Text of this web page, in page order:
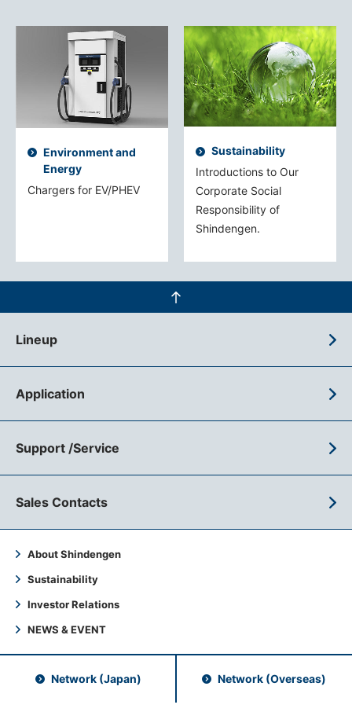
Environment and
Energy
Chargers for EV/PHEV
Sustainability
Introductions to Our
Corporate Social
Responsibility of
Shindengen.
Lineup
Application
Support /Service
Sales Contacts
About Shindengen
Sustainability
Investor Relations
NEWS & EVENT
Network (Japan) Network (Overseas)